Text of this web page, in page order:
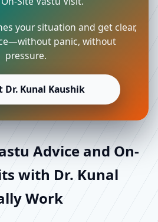
your situation and get clear,
panic, without
pressure.
Dr. Kunal Kaushik
Advice and On-
with Dr. Kunal
Work